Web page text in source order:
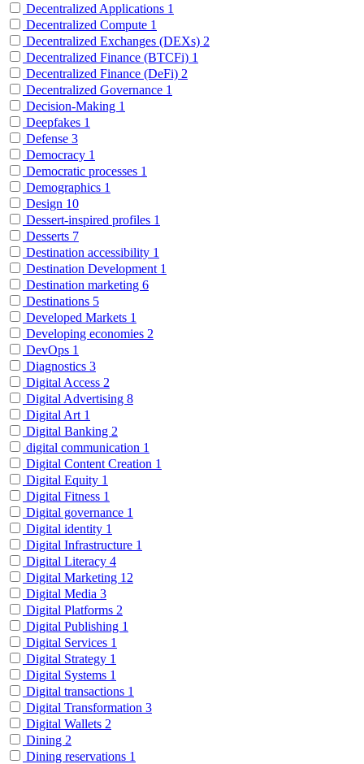
Decentralized Applications 1
Decentralized Compute 1
Decentralized Exchanges (DEXs) 2
Decentralized Finance (BTCFi) 1
Decentralized Finance (DeFi) 2
Decentralized Governance 1
Decision-Making 1
Deepfakes 1
Defense 3
Democracy 1
Democratic processes 1
Demographics 1
Design 10
Dessert-inspired profiles 1
Desserts 7
Destination accessibility 1
Destination Development 1
Destination marketing 6
Destinations 5
Developed Markets 1
Developing economies 2
DevOps 1
Diagnostics 3
Digital Access 2
Digital Advertising 8
Digital Art 1
Digital Banking 2
digital communication 1
Digital Content Creation 1
Digital Equity 1
Digital Fitness 1
Digital governance 1
Digital identity 1
Digital Infrastructure 1
Digital Literacy 4
Digital Marketing 12
Digital Media 3
Digital Platforms 2
Digital Publishing 1
Digital Services 1
Digital Strategy 1
Digital Systems 1
Digital transactions 1
Digital Transformation 3
Digital Wallets 2
Dining 2
Dining reservations 1